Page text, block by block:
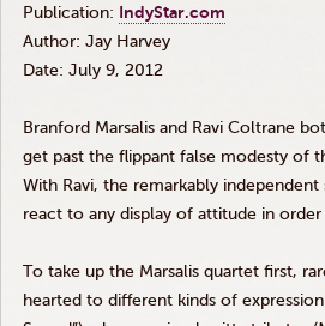
Publication: IndyStar.com
Author: Jay Harvey
Date: July 9, 2012
Branford Marsalis and Ravi Coltrane
get past the flippant false modesty of
With Ravi, the remarkably
react to any display of attitude in
To take up the Marsalis quartet first,
hearted to different kinds of